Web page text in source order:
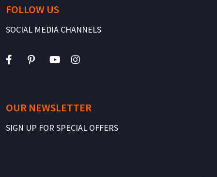
FOLLOW US
SOCIAL MEDIA CHANNELS
OUR NEWSLETTER
SIGN UP FOR SPECIAL OFFERS